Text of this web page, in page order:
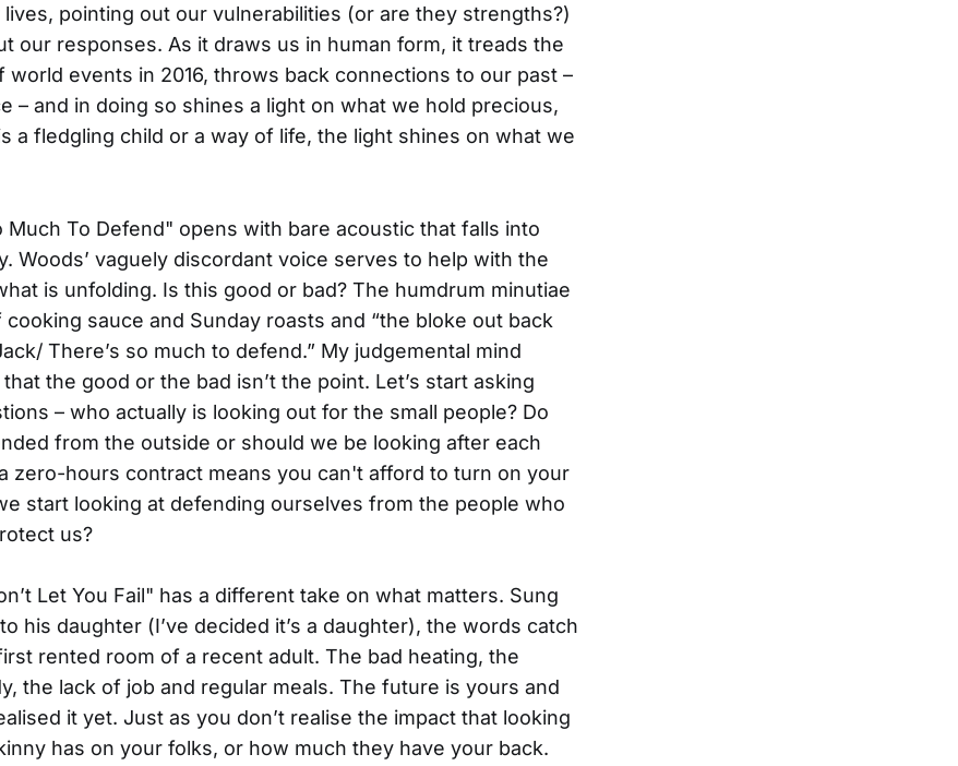
pointing out our vulnerabilities (or are they strengths?)
our responses. As it draws us in human form, it treads the
world events in 2016, throws back connections to our past –
– and in doing so shines a light on what we hold precious,
a fledgling child or a way of life, the light shines on what we
Much To Defend" opens with bare acoustic that falls into
Woods’ vaguely discordant voice serves to help with the
is unfolding. Is this good or bad? The humdrum minutiae
cooking sauce and Sunday roasts and “the bloke out back
There’s so much to defend.” My judgemental mind
the good or the bad isn’t the point. Let’s start asking
– who actually is looking out for the small people? Do
from the outside or should we be looking after each
zero-hours contract means you can't afford to turn on your
start looking at defending ourselves from the people who
us?
Let You Fail" has a different take on what matters. Sung
his daughter (I’ve decided it’s a daughter), the words catch
rented room of a recent adult. The bad heating, the
the lack of job and regular meals. The future is yours and
it yet. Just as you don’t realise the impact that looking
has on your folks, or how much they have your back.